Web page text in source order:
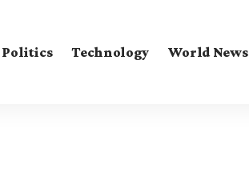
Politics Technology World News